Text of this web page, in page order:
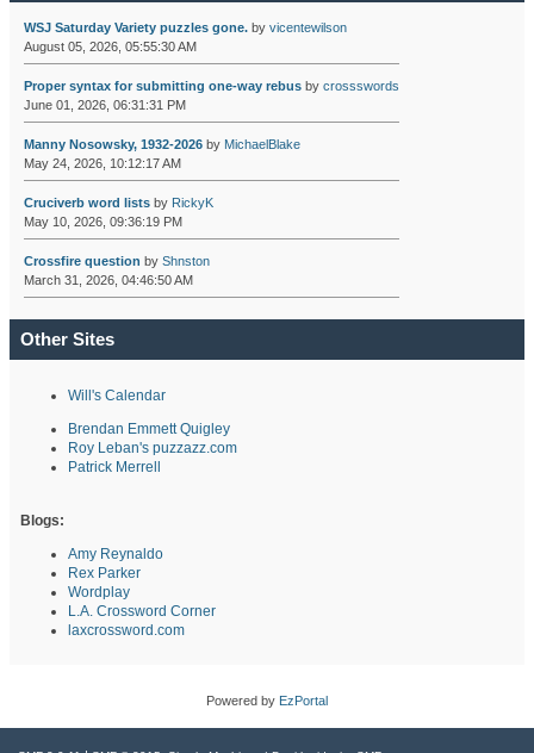
WSJ Saturday Variety puzzles gone.by vicentewilson
August 05, 2026, 05:55:30 AM
Proper syntax for submitting one-way rebusby crossswords
June 01, 2026, 06:31:31 PM
Manny Nosowsky, 1932-2026by MichaelBlake
May 24, 2026, 10:12:17 AM
Cruciverb word listsby RickyK
May 10, 2026, 09:36:19 PM
Crossfire question by Shnston
March 31, 2026, 04:46:50 AM
Other Sites
Will's Calendar
Brendan Emmett Quigley
Roy Leban's puzzazz.com
Patrick Merrell
Blogs:
Amy Reynaldo
Rex Parker
Wordplay
L.A. Crossword Corner
laxcrossword.com
Powered by EzPortal